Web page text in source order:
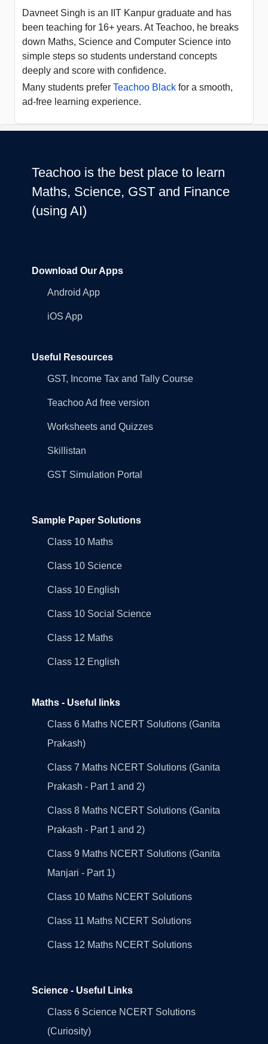
Davneet Singh is an IIT Kanpur graduate and has
been teaching for 16+ years. At Teachoo, he breaks
down Maths, Science and Computer Science into
simple steps so students understand concepts
deeply and score with confidence.
Many students prefer Teachoo Black for a smooth,
ad-free learning experience.
Teachoo is the best place to learn
Maths, Science, GST and Finance
(using AI)
Download Our Apps
Android App
iOS App
Useful Resources
GST, Income Tax and Tally Course
Teachoo Ad free version
Worksheets and Quizzes
Skillistan
GST Simulation Portal
Sample Paper Solutions
Class 10 Maths
Class 10 Science
Class 10 English
Class 10 Social Science
Class 12 Maths
Class 12 English
Maths - Useful links
Class 6 Maths NCERT Solutions (Ganita
Prakash)
Class 7 Maths NCERT Solutions (Ganita
Prakash - Part 1 and 2)
Class 8 Maths NCERT Solutions (Ganita
Prakash - Part 1 and 2)
Class 9 Maths NCERT Solutions (Ganita
Manjari - Part 1)
Class 10 Maths NCERT Solutions
Class 11 Maths NCERT Solutions
Class 12 Maths NCERT Solutions
Science - Useful Links
Class 6 Science NCERT Solutions
(Curiosity)